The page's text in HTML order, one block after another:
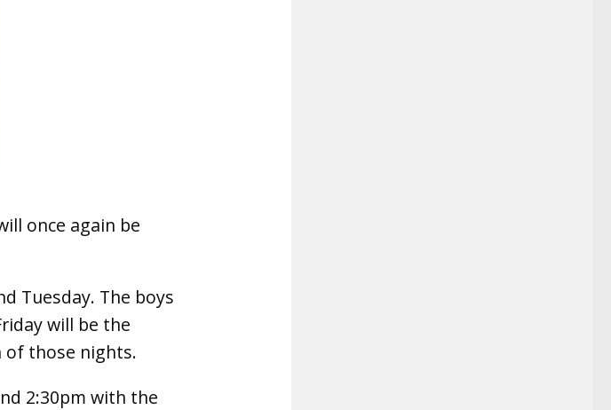
once again be
Tuesday. The boys
will be the
of those nights.
2:30pm with the